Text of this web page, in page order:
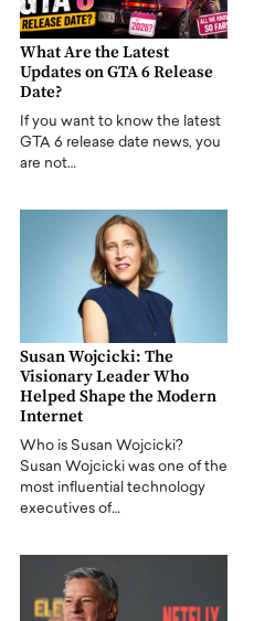
What Are the Latest
Updates on GTA 6 Release
Date?
If you want to know the latest
GTA 6 release date news, you
are not…
Susan Wojcicki: The
Visionary Leader Who
Helped Shape the Modern
Internet
Who is Susan Wojcicki?
Susan Wojcicki was one of the
most influential technology
executives of…